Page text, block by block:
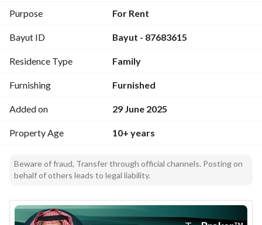
Second floor: four bedrooms and two large living rooms
The external yard has a large majlis 10/6 with a barbecue
And an annex with a bathroom.
And two separate car entrances, one of which is large.
Purpose For Rent
Bayut ID Bayut - 87683615
Residence Type Family
Furnishing Furnished
Added on 29 June 2025
Property Age 10+ years
Beware of fraud, Transfer through official channels. Posting on
behalf of others leads to legal liability.